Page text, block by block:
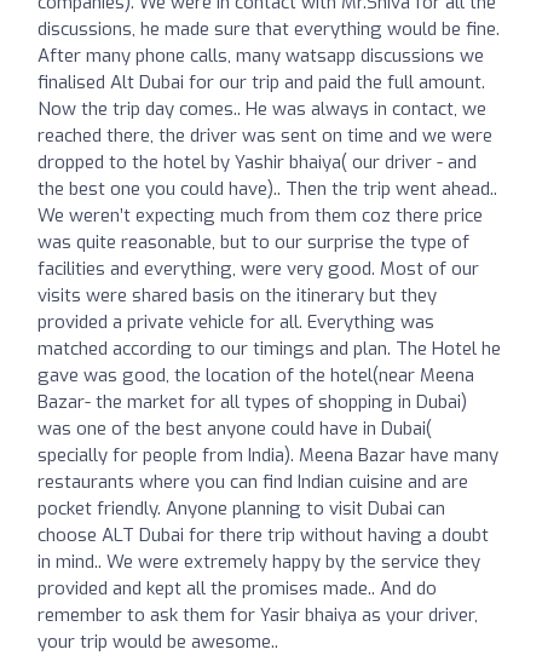
discussions, he made sure that everything would be fine.
After many phone calls, many watsapp discussions we
finalised Alt Dubai for our trip and paid the full amount.
Now the trip day comes.. He was always in contact, we
reached there, the driver was sent on time and we were
dropped to the hotel by Yashir bhaiya( our driver - and
the best one you could have).. Then the trip went ahead..
We weren’t expecting much from them coz there price
was quite reasonable, but to our surprise the type of
facilities and everything, were very good. Most of our
visits were shared basis on the itinerary but they
provided a private vehicle for all. Everything was
matched according to our timings and plan. The Hotel he
gave was good, the location of the hotel(near Meena
Bazar- the market for all types of shopping in Dubai)
was one of the best anyone could have in Dubai(
specially for people from India). Meena Bazar have many
restaurants where you can find Indian cuisine and are
pocket friendly. Anyone planning to visit Dubai can
choose ALT Dubai for there trip without having a doubt
in mind.. We were extremely happy by the service they
provided and kept all the promises made.. And do
remember to ask them for Yasir bhaiya as your driver,
your trip would be awesome..